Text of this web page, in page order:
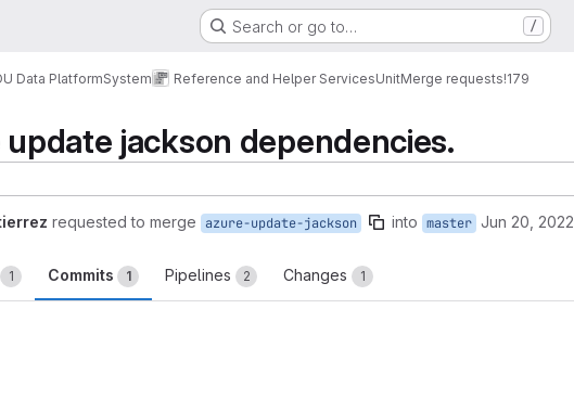
Search or go to… /
Data PlatformSystem Reference and Helper ServicesUnitMerge requests!179
jackson dependencies.
requested to merge azure-update-jackson into master Jun 20, 2022
1 Commits 1 Pipelines 2 Changes 1